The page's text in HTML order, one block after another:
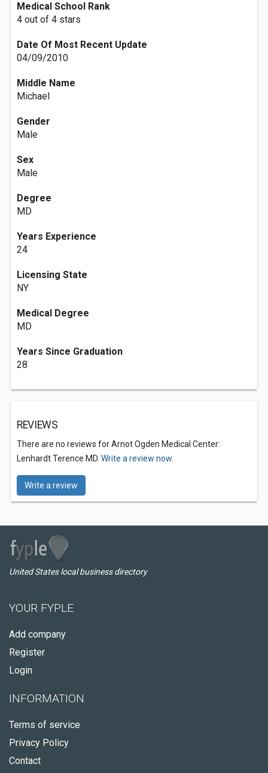
Medical School Rank
4 out of 4 stars
Date Of Most Recent Update
04/09/2010
Middle Name
Michael
Gender
Male
Sex
Male
Degree
MD
Years Experience
24
Licensing State
NY
Medical Degree
MD
Years Since Graduation
28
REVIEWS
There are no reviews for Arnot Ogden Medical Center:
Lenhardt Terence MD. Write a review now.
Write a review
United States local business directory
YOUR FYPLE
Add company
Register
Login
INFORMATION
Terms of service
Privacy Policy
Contact